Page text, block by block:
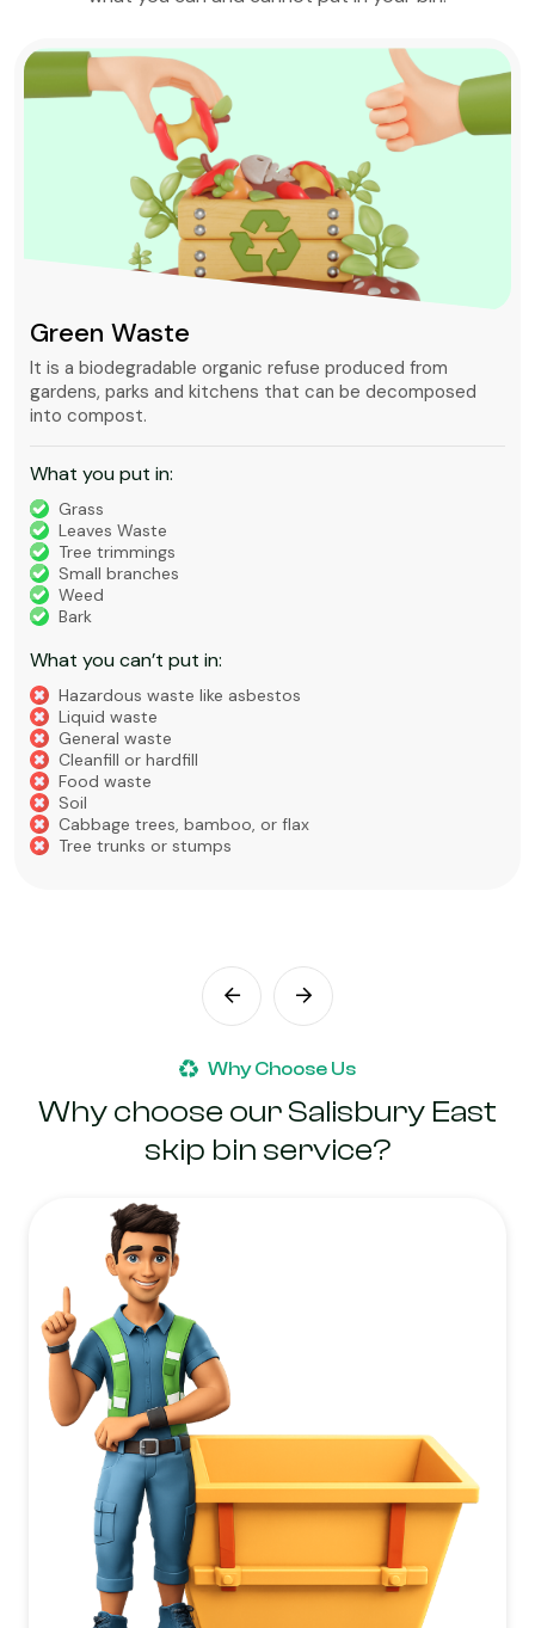
Green Waste
It is a biodegradable organic refuse produced from
gardens, parks and kitchens that can be decomposed
into compost.
What you put in:
Grass
Leaves Waste
Tree trimmings
Small branches
Weed
Bark
What you can’t put in:
Hazardous waste like asbestos
Liquid waste
General waste
Cleanfill or hardfill
Food waste
Soil
Cabbage trees, bamboo, or flax
Tree trunks or stumps
Why Choose Us
Why choose our Salisbury East
skip bin service?